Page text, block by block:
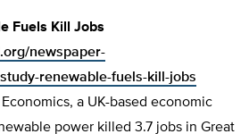
Fuels Kill Jobs
newspaper-
renewable-fuels-kill-jobs
a UK-based economic
power killed 3.7 jobs in Great